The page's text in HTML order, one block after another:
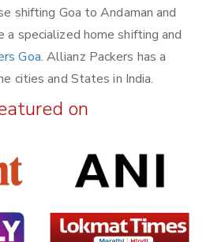
shifting Goa to Andaman and
a specialized home shifting and
Goa. Allianz Packers has a
cities and States in India.
on